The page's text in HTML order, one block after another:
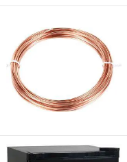
Most Reviews